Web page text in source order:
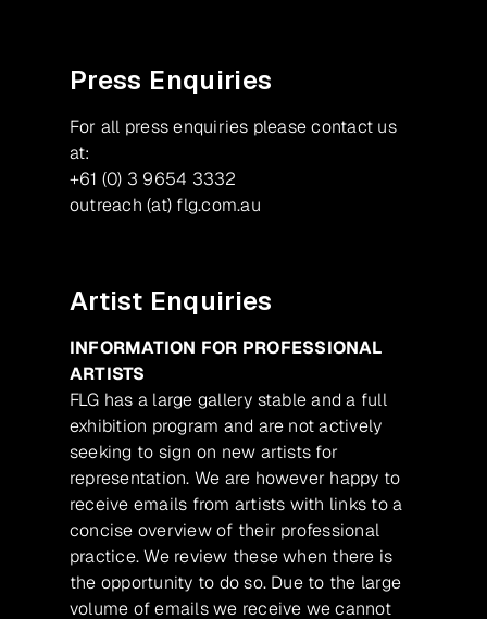
Press Enquiries
For all press enquiries please contact us
at:
+61 (0) 3 9654 3332
outreach (at) flg.com.au
Artist Enquiries
INFORMATION FOR PROFESSIONAL
ARTISTS
FLG has a large gallery stable and a full
exhibition program and are not actively
seeking to sign on new artists for
representation. We are however happy to
receive emails from artists with links to a
concise overview of their professional
practice. We review these when there is
the opportunity to do so. Due to the large
volume of emails we receive we cannot